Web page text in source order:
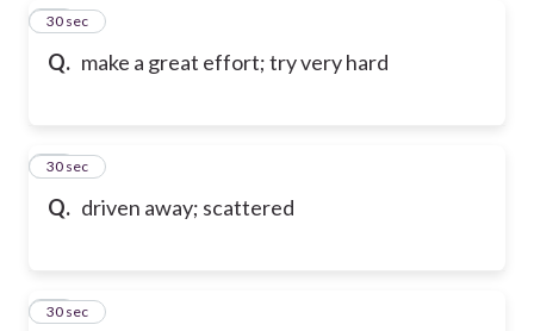
Q. make a great effort; try very hard
19
30 sec
Q. driven away; scattered
20
30 sec
21
30 sec